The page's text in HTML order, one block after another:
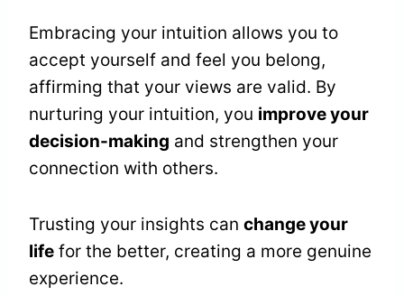
Embracing your intuition allows you to
accept yourself and feel you belong,
affirming that your views are valid. By
nurturing your intuition, you improve your
decision-making and strengthen your
connection with others.
Trusting your insights can change your
life for the better, creating a more genuine
experience.